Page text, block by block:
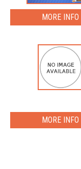
MORE INFO
MORE INFO